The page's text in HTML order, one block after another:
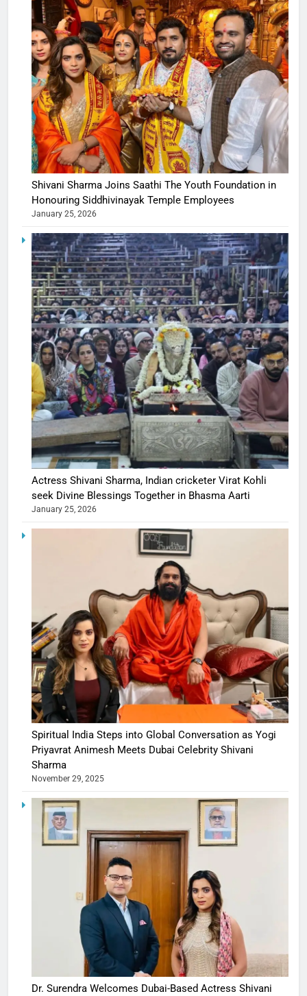
Shivani Sharma Joins Saathi The Youth Foundation in
Honouring Siddhivinayak Temple Employees
January 25, 2026
Actress Shivani Sharma, Indian cricketer Virat Kohli
seek Divine Blessings Together in Bhasma Aarti
January 25, 2026
Spiritual India Steps into Global Conversation as Yogi
Priyavrat Animesh Meets Dubai Celebrity Shivani
Sharma
November 29, 2025
Dr. Surendra Welcomes Dubai-Based Actress Shivani